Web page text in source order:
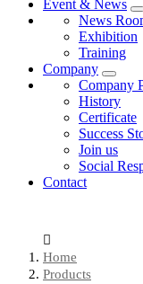
Event & News
News
Exhibition
Training
Company
Company
History
Certificate
Success
Join us
Social
Contact
Home
Products